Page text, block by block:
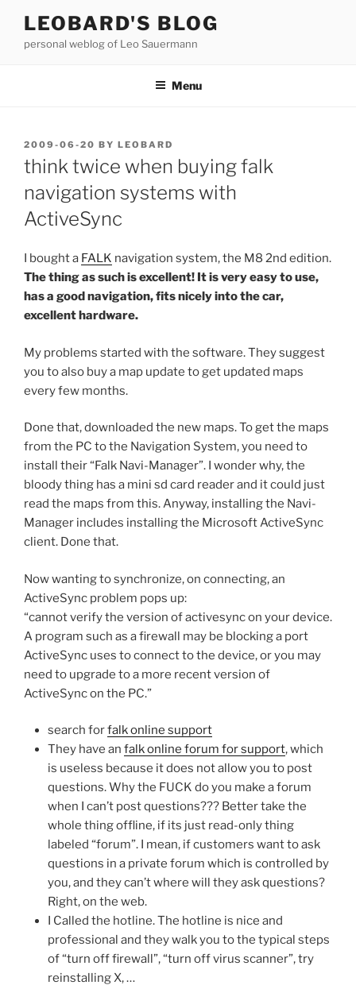
content
LEOBARD'S BLOG
personal weblog of Leo Sauermann
Menu
POSTED
ON
2009-06-20 BY LEOBARD
think twice when buying falk
navigation systems with
ActiveSync
I bought a FALK navigation system, the M8 2nd edition.
The thing as such is excellent! It is very easy to use,
has a good navigation, fits nicely into the car,
excellent hardware.
My problems started with the software. They suggest
you to also buy a map update to get updated maps
every few months.
Done that, downloaded the new maps. To get the maps
from the PC to the Navigation System, you need to
install their “Falk Navi-Manager”. I wonder why, the
bloody thing has a mini sd card reader and it could just
read the maps from this. Anyway, installing the Navi-
Manager includes installing the Microsoft ActiveSync
client. Done that.
Now wanting to synchronize, on connecting, an
ActiveSync problem pops up:
“cannot verify the version of activesync on your device.
A program such as a firewall may be blocking a port
ActiveSync uses to connect to the device, or you may
need to upgrade to a more recent version of
ActiveSync on the PC.”
search forfalk online support
They have an falk online forum for support, which
is useless because it does not allow you to post
questions. Why the FUCK do you make a forum
when I can’t post questions??? Better take the
whole thing offline, if its just read-only thing
labeled “forum”. I mean, if customers want to ask
questions in a private forum which is controlled by
you, and they can’t where will they ask questions?
Right, on the web.
I Called the hotline. The hotline is nice and
professional and they walk you to the typical steps
of “turn off firewall”, “turn off virus scanner”, try
reinstalling X, …